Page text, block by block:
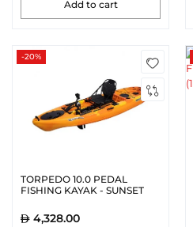
Add to cart
-20%
TORPEDO 10.0 PEDAL
FISHING KAYAK - SUNSET
4,328.00